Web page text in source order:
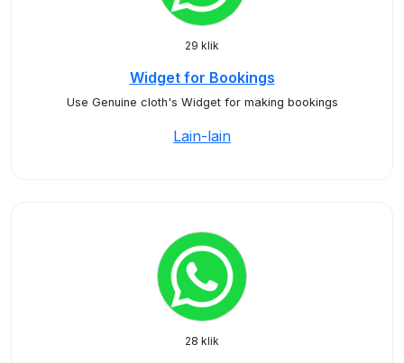
29 klik
Widget for Bookings
Use Genuine cloth's Widget for making bookings
Lain-lain
28 klik